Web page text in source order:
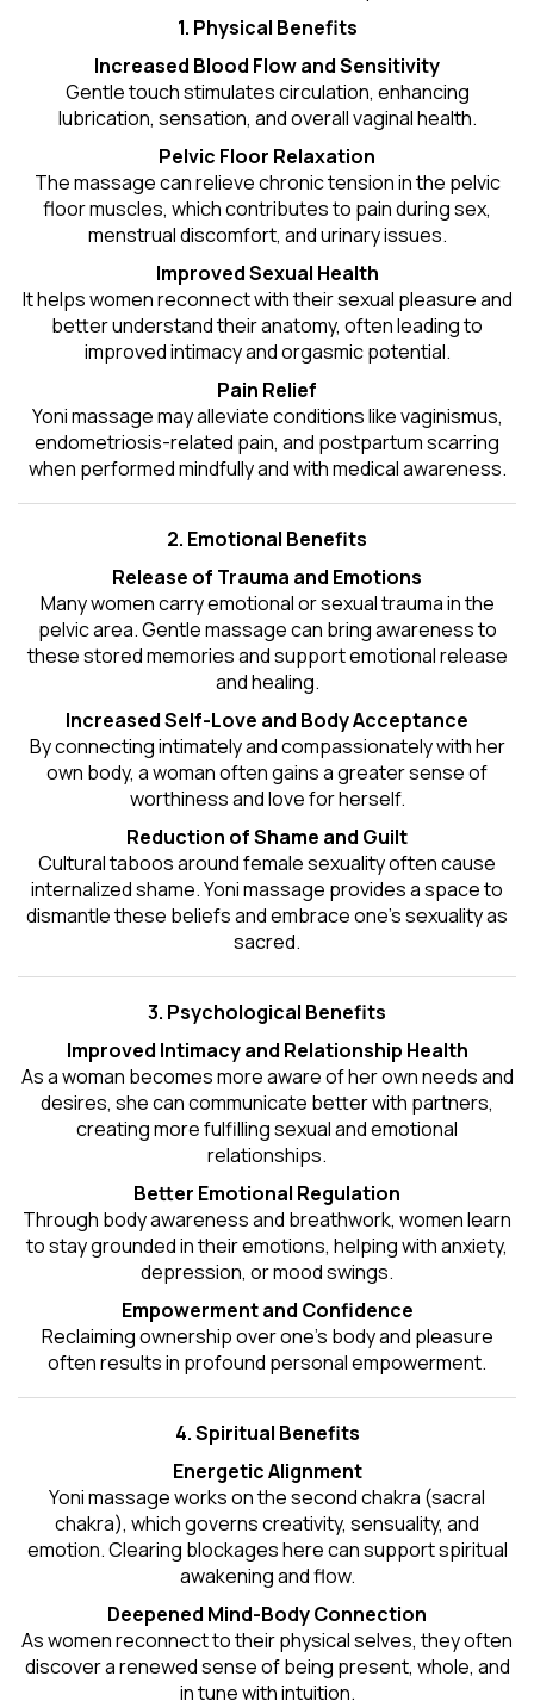
1. Physical Benefits
Increased Blood Flow and Sensitivity
Gentle touch stimulates circulation, enhancing
lubrication, sensation, and overall vaginal health.
Pelvic Floor Relaxation
The massage can relieve chronic tension in the pelvic
floor muscles, which contributes to pain during sex,
menstrual discomfort, and urinary issues.
Improved Sexual Health
It helps women reconnect with their sexual pleasure and
better understand their anatomy, often leading to
improved intimacy and orgasmic potential.
Pain Relief
Yoni massage may alleviate conditions like vaginismus,
endometriosis-related pain, and postpartum scarring
when performed mindfully and with medical awareness.
2. Emotional Benefits
Release of Trauma and Emotions
Many women carry emotional or sexual trauma in the
pelvic area. Gentle massage can bring awareness to
these stored memories and support emotional release
and healing.
Increased Self-Love and Body Acceptance
By connecting intimately and compassionately with her
own body, a woman often gains a greater sense of
worthiness and love for herself.
Reduction of Shame and Guilt
Cultural taboos around female sexuality often cause
internalized shame. Yoni massage provides a space to
dismantle these beliefs and embrace one'ssexualityas
sacred.
3. Psychological Benefits
Improved Intimacy and Relationship Health
As a woman becomes more aware of her own needs and
desires, she can communicate better with partners,
creating more fulfilling sexual and emotional
relationships.
Better Emotional Regulation
Through body awareness and breathwork, women learn
to stay grounded in their emotions, helping with anxiety,
depression, or mood swings.
Empowerment and Confidence
Reclaiming ownership over one’s body and pleasure
often results in profound personal empowerment.
4. Spiritual Benefits
Energetic Alignment
Yoni massage works on the second chakra (sacral
chakra), which governs creativity, sensuality, and
emotion. Clearing blockages here can support spiritual
awakening and flow.
Deepened Mind-Body Connection
As women reconnect to their physical selves, they often
discover a renewed sense of being present, whole, and
in tune with intuition.